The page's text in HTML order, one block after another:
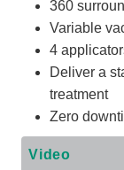
360
Variable
4
Deliver a
treatment
Zero
Video